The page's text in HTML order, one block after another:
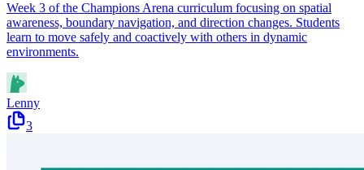
Week 3 of the Champions Arena curriculum focusing on spatial
awareness, boundary navigation, and direction changes. Students
learn to move safely and coactively with others in dynamic
environments.
Lenny
3